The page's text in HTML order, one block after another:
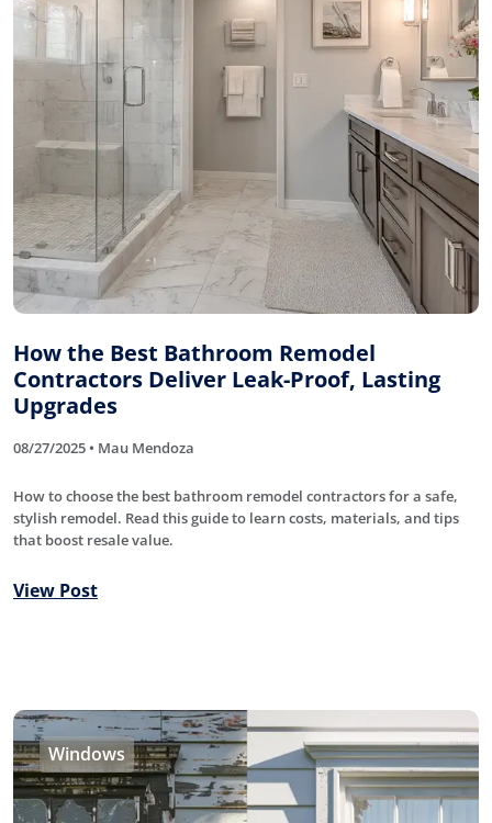
How the Best Bathroom Remodel
Contractors Deliver Leak-Proof, Lasting
Upgrades
08/27/2025 • Mau Mendoza
How to choose the best bathroom remodel contractors for a safe,
stylish remodel. Read this guide to learn costs, materials, and tips
that boost resale value.
View Post
Windows